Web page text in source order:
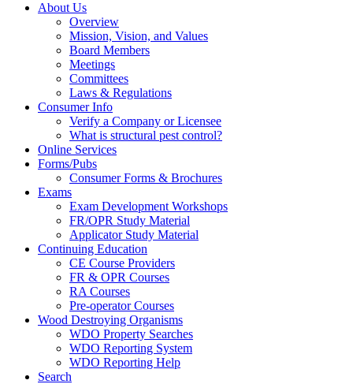
About Us
Overview
Mission, Vision, and Values
Board Members
Meetings
Committees
Laws & Regulations
Consumer Info
Verify a Company or Licensee
What is structural pest control?
Online Services
Forms/Pubs
Consumer Forms & Brochures
Exams
Exam Development Workshops
FR/OPR Study Material
Applicator Study Material
Continuing Education
CE Course Providers
FR & OPR Courses
RA Courses
Pre-operator Courses
Wood Destroying Organisms
WDO Property Searches
WDO Reporting System
WDO Reporting Help
Search